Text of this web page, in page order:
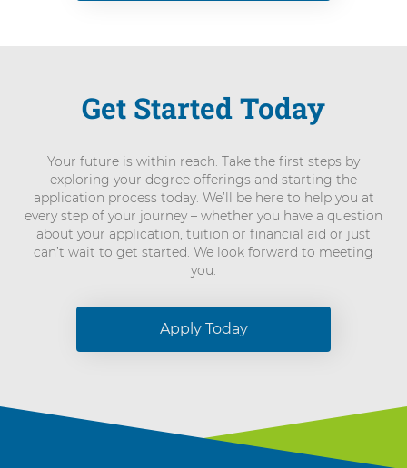
Get Started Today
Your future is within reach. Take the first steps by
exploring your degree offerings and starting the
application process today. We’ll be here to help you at
every step of your journey – whether you have a question
about your application, tuition or financial aid or just
can’t wait to get started. We look forward to meeting
you.
Apply Today